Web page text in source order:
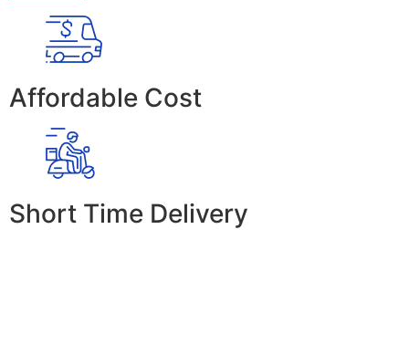
Affordable Cost
Short Time Delivery